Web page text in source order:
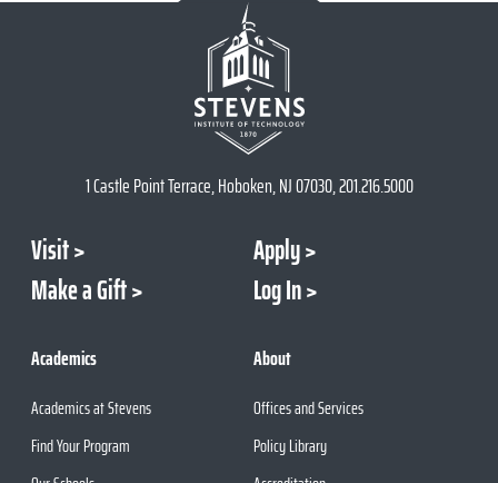
1 Castle Point Terrace, Hoboken, NJ 07030, 201.216.5000
Visit
Apply
Make a Gift
Log In
Academics
Academics at Stevens
Find Your Program
About
Offices and Services
Policy Library